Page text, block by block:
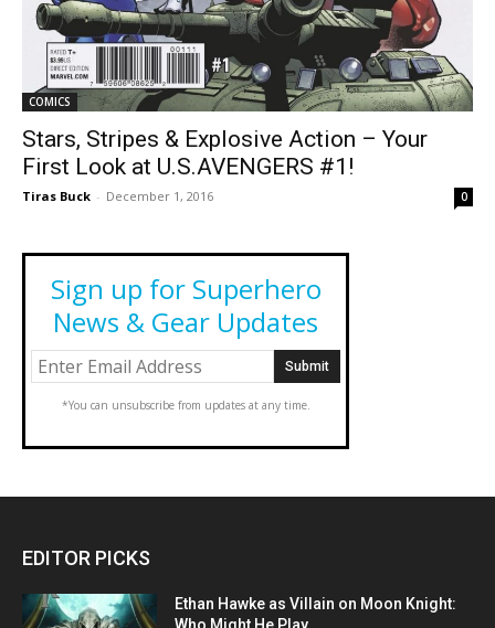
COMICS
Stars, Stripes & Explosive Action – Your
First Look at U.S.AVENGERS #1!
Tiras Buck - December 1, 2016 0
Sign up for Superhero
News & Gear Updates
*You can unsubscribe from updates at any time.
EDITOR PICKS
Ethan Hawke as Villain on Moon Knight: